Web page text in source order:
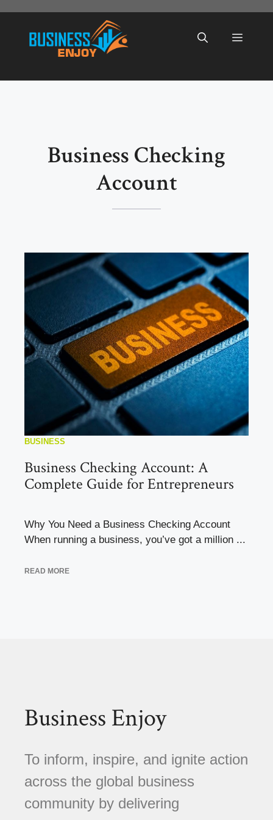
content
Menu
Business Checking
Account
BUSINESS
Business Checking Account: A
Complete Guide for Entrepreneurs
Why You Need a Business Checking Account
When running a business, you’ve got a million ...
READ MORE
Business Enjoy
To inform, inspire, and ignite action
across the global business
community by delivering